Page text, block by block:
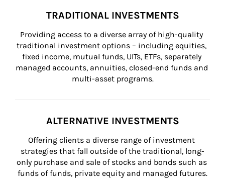
TRADITIONAL INVESTMENTS
Providing access to a diverse array of high-quality
traditional investment options – including equities,
fixed income, mutual funds, UITs, ETFs, separately
managed accounts, annuities, closed-end funds and
multi-asset programs.
ALTERNATIVE INVESTMENTS
Offering clients a diverse range of investment
strategies that fall outside of the traditional, long-
only purchase and sale of stocks and bonds such as
funds of funds, private equity and managed futures.